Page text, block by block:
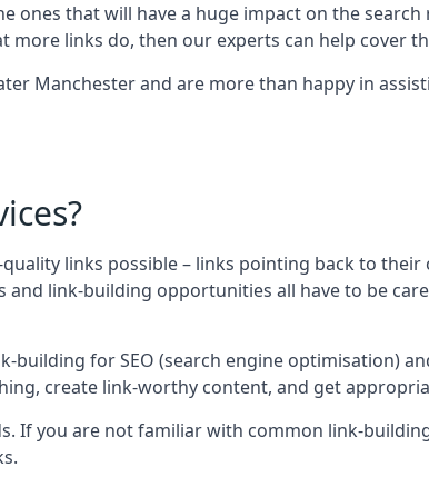
ones that will have a huge impact on the
links do, then our experts can help cover
Manchester and are more than happy in
links possible – links pointing back to
link-building opportunities all have to be
for SEO (search engine optimisation)
create link-worthy content, and get
If you are not familiar with common link-